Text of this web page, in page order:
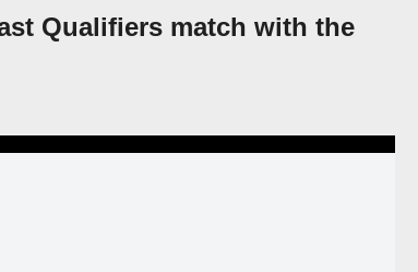
Qualifiers match with the